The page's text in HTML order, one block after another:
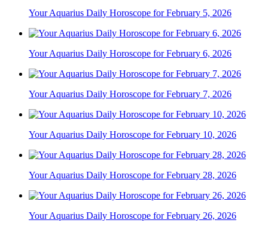
Your Aquarius Daily Horoscope for February 5, 2026
Your Aquarius Daily Horoscope for February 6, 2026
Your Aquarius Daily Horoscope for February 7, 2026
Your Aquarius Daily Horoscope for February 10, 2026
Your Aquarius Daily Horoscope for February 28, 2026
Your Aquarius Daily Horoscope for February 26, 2026